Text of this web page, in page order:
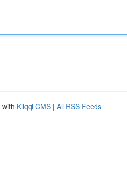
with Kliqqi CMS | All RSS Feeds